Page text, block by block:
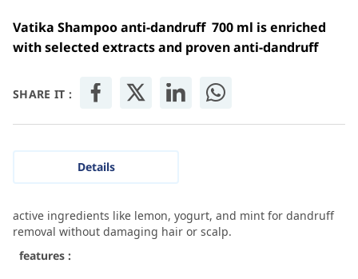
Vatika Shampoo anti-dandruff 700 ml is enriched
with selected extracts and proven anti-dandruff
SHARE IT :
Details
active ingredients like lemon, yogurt, and mint for dandruff
removal without damaging hair or scalp.
features :